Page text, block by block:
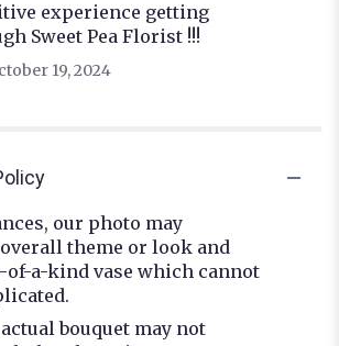
experience getting
Sweet Pea Florist !!!
19, 2024
our photo may
theme or look and
of-a-kind vase which cannot
bouquet may not